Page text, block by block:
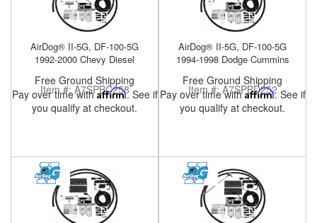
AirDog® II-5G, DF-100-5G
1992-2000 Chevy Diesel
Item #:A7SPBC258
Free Ground Shipping
Pay over time withAffirm. See if
you qualify at checkout.
AirDog® II-5G, DF-100-5G
1994-1998 Dodge Cummins
Item #:A7SPBD252
Free Ground Shipping
Pay over time withAffirm. See if
you qualify at checkout.